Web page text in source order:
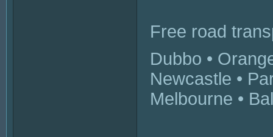
Free road
Dubbo •
Newcastle •
Melbourne •